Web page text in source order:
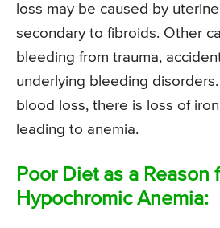
loss may be caused by
secondary to fibroids. Other
bleeding from trauma,
underlying bleeding
blood loss, there is loss of
leading to anemia.
Poor Diet as a Reason
Hypochromic Anemia: